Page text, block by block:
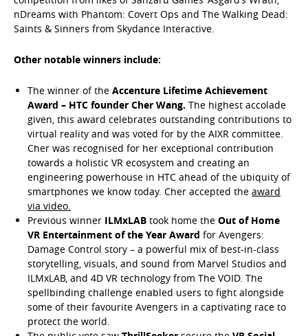
nDreams with Phantom: Covert Ops and The Walking Dead:
Saints & Sinners from Skydance Interactive.
Other notable winners include:
The winner of the Accenture Lifetime Achievement
Award – HTC founder Cher Wang. The highest accolade
given, this award celebrates outstanding contributions to
virtual reality and was voted for by the AIXR committee.
Cher was recognised for her exceptional contribution
towards a holistic VR ecosystem and creating an
engineering powerhouse in HTC ahead of the ubiquity of
smartphones we know today. Cher accepted the award
via video.
Previous winner ILMxLAB took home the Out of Home
VR Entertainment of the Year Award for Avengers:
Damage Control story – a powerful mix of best-in-class
storytelling, visuals, and sound from Marvel Studios and
ILMxLAB, and 4D VR technology from The VOID. The
spellbinding challenge enabled users to fight alongside
some of their favourite Avengers in a captivating race to
protect the world.